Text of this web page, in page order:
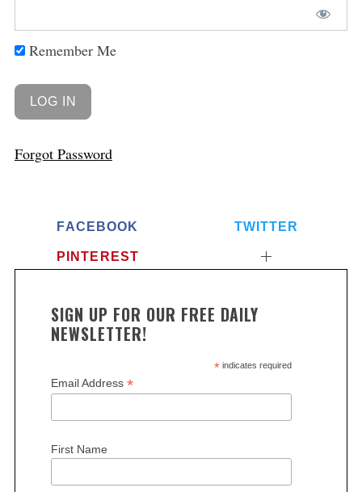
Remember Me
Forgot Password
FACEBOOK TWITTER
PINTEREST
SIGN UP FOR OUR FREE DAILY
NEWSLETTER!
*indicates required
Email Address *
First Name